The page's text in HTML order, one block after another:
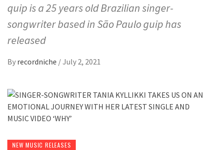
quip is a 25 years old Brazilian singer-
songwriter based in São Paulo guip has
released
By recordniche /July 2, 2021
NEW MUSIC RELEASES